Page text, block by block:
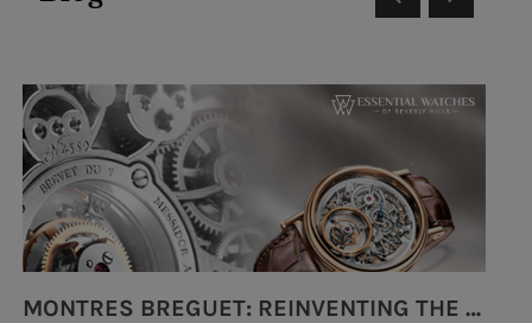
MONTRES BREGUET: REINVENTING THE SOUL OF HOROLOGY